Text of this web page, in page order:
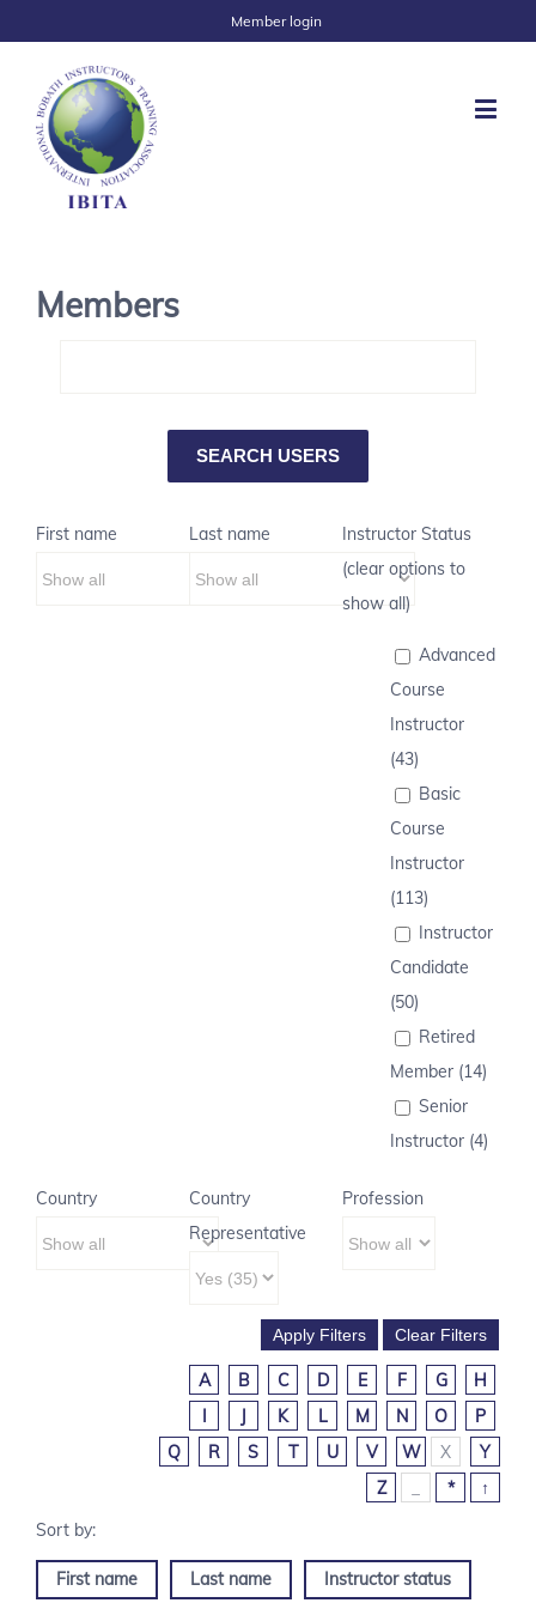
Member login
Members
First name Last name
Instructor Status
(clear options to
show all)
Advanced
Course
Instructor
(43)
Basic
Course
Instructor
(113)
Instructor
Candidate
(50)
Retired
Member (14)
Senior
Instructor (4)
Country
Country
Representative
Profession
A B C D E F G
H
I
J K L M N O
P
Q
R S T U V W X
Y
Z
* ↑
First name Last name Instructor status